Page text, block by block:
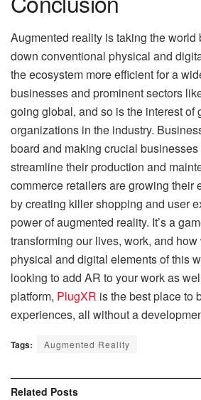
Augmented reality is taking the world
down conventional physical and
the ecosystem more efficient for a
businesses and prominent sectors
going global, and so is the interest of
organizations in the industry.
board and making crucial
streamline their production and
commerce retailers are growing their
by creating killer shopping and user
power of augmented reality. It’s a
transforming our lives, work, and
physical and digital elements of this
looking to add AR to your work as
platform, PlugXR is the best place to
experiences, all without a
Tags: Augmented Reality
Related Posts